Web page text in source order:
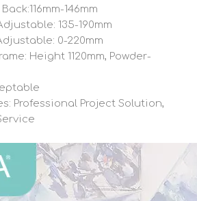
146mm
135-190mm
0-220mm
Height 1120mm, Powder-
Professional Project Solution,